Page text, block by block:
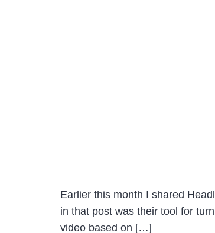
Earlier this month I shared
in that post was their tool for
video based on […]